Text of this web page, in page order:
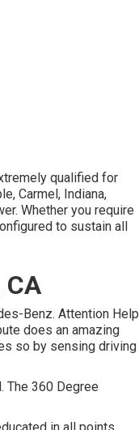
qualified for
Carmel, Indiana,
Whether you require
to sustain all
Benz. Attention Help
does an amazing
so by sensing driving
The 360 Degree